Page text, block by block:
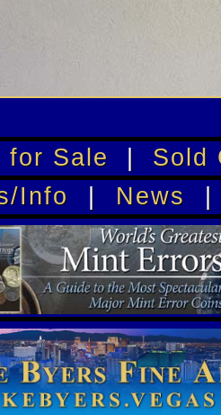
for Sale | Sold
Info | News